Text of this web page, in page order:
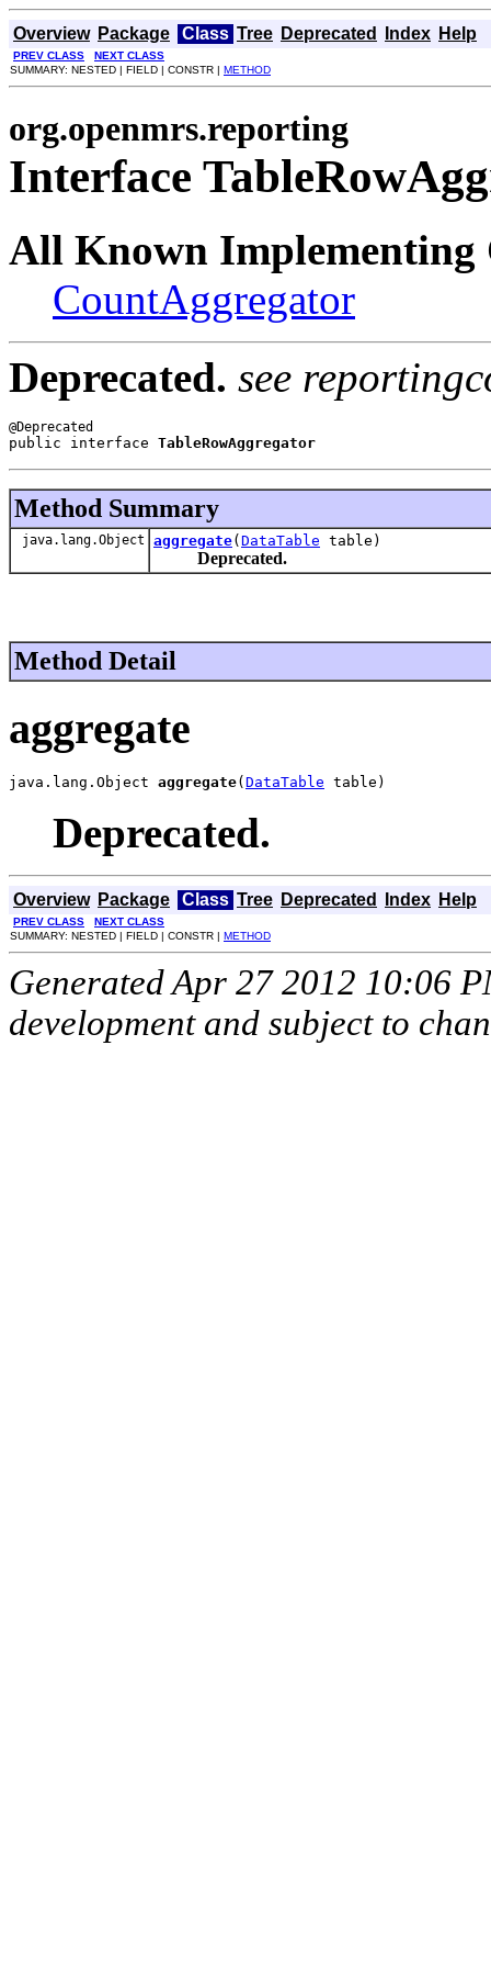
Overview Package Class Tree Deprecated Index Help
PREV CLASS
NEXT CLASS
SUMMARY: NESTED | FIELD | CONSTR | METHOD
org.openmrs.reporting
Interface
All Known Implementing
CountAggregator
Deprecated. see
public interface TableRowAggregator
Method Summary
java.lang.Object aggregate( DataTable table)
Deprecated.
Method Detail
aggregate
java.lang.Object aggregate( DataTable table)
Deprecated.
Overview Package Class Tree Deprecated Index Help
PREV CLASS
NEXT CLASS
SUMMARY: NESTED | FIELD | CONSTR | METHOD
Generated Apr 27 2012 10:06
development and subject to